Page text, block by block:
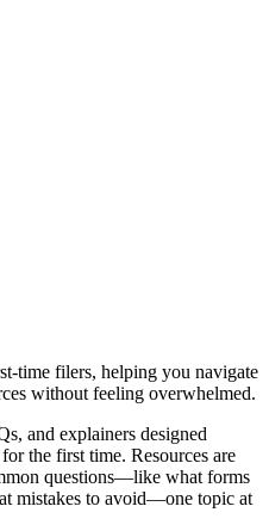
time filers, helping you navigate
without feeling overwhelmed.
and explainers designed
the first time. Resources are
questions—like what forms
mistakes to avoid—one topic at